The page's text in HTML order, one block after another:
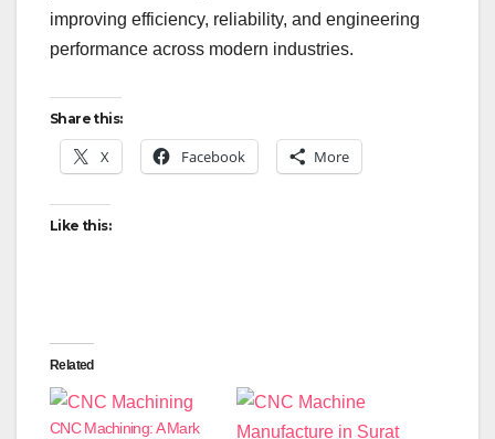
improving efficiency, reliability, and engineering
performance across modern industries.
Share this:
X Facebook More
Like this:
Related
CNC Machining: A Mark